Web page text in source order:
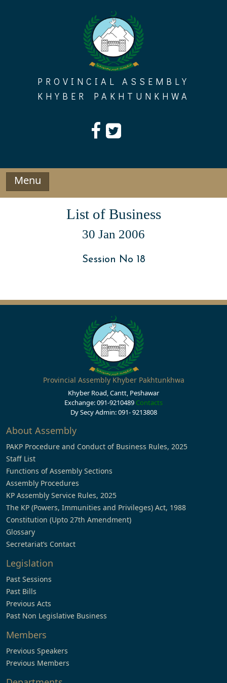
PROVINCIAL ASSEMBLY
KHYBER PAKHTUNKHWA
Menu
List of Business
30 Jan 2006
Session No 18
Provincial Assembly Khyber Pakhtunkhwa
Khyber Road, Cantt, Peshawar
Exchange: 091-9210489 Contacts
Dy Secy Admin: 091- 9213808
About Assembly
PAKP Procedure and Conduct of Business Rules, 2025
Staff List
Functions of Assembly Sections
Assembly Procedures
KP Assembly Service Rules, 2025
The KP (Powers, Immunities and Privileges) Act, 1988
Constitution (Upto 27th Amendment)
Glossary
Secretariat’s Contact
Legislation
Past Sessions
Past Bills
Previous Acts
Past Non Legislative Business
Members
Previous Speakers
Previous Members